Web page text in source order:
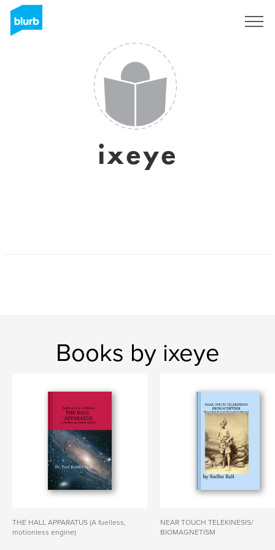
ixeye
Books by ixeye
THE HALL APPARATUS (A fuelless,
motionless engine)
NEAR TOUCH TELEKINESIS/
BIOMAGNETISM